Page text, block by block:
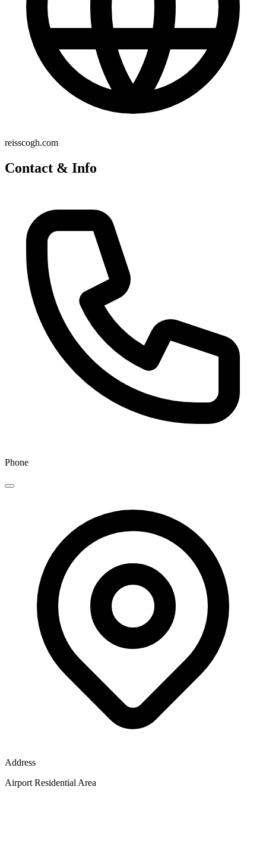
reisscogh.com
Contact & Info
Phone
Address
Airport Residential Area